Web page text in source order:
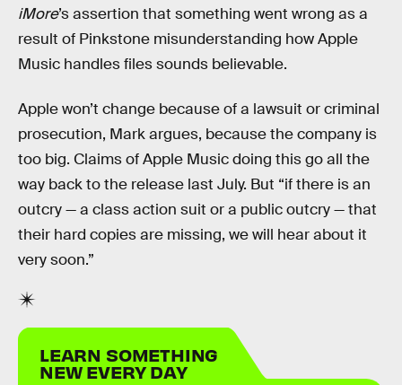
iMore’s assertion that something went wrong as a
result of Pinkstone misunderstanding how Apple
Music handles files sounds believable.
Apple won’t change because of a lawsuit or criminal
prosecution, Mark argues, because the company is
too big. Claims of Apple Music doing this go all the
way back to the release last July. But “if there is an
outcry — a class action suit or a public outcry — that
their hard copies are missing, we will hear about it
very soon.”
LEARN SOMETHING
NEW EVERY DAY